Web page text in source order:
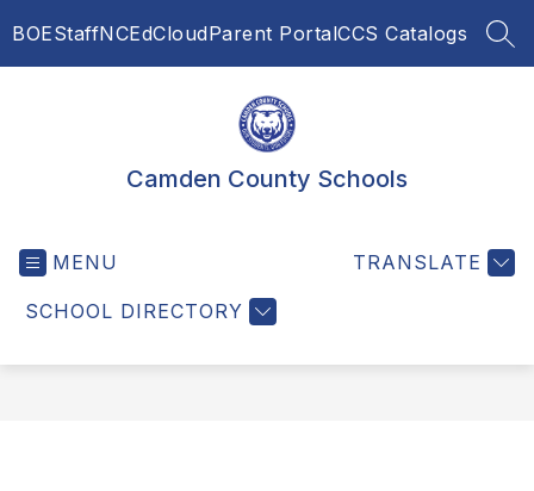
toBOEStaffNCEdCloudParent PortalCCS Catalogs
Camden County Schools
MENU
SCHOOL DIRECTORY
TRANSLATE